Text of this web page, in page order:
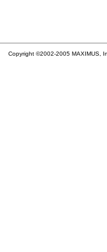
Copyright ©2002-2005 MAXIMUS,